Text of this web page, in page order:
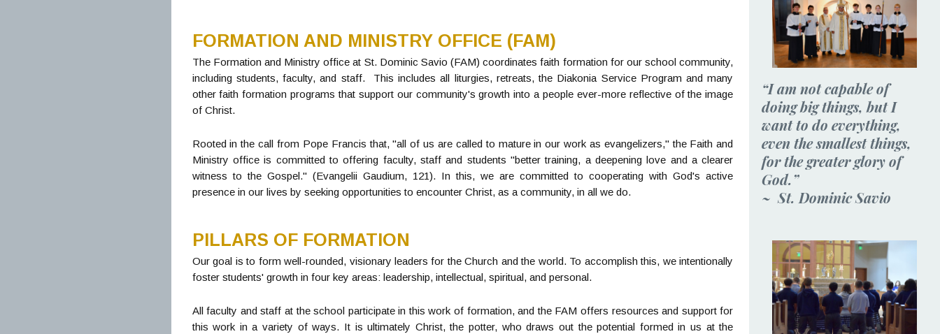
FORMATION AND MINISTRY OFFICE (FAM)
The Formation and Ministry office at St. Dominic Savio (FAM) coordinates faith formation for our school community,
including students, faculty, and staff. This includes all liturgies, retreats, the Diakonia Service Program and many
other faith formation programs that support our community's growth into a people ever-more reflective of the image
of Christ.
Rooted in the call from Pope Francis that, "all of us are called to mature in our work as evangelizers," the Faith and
Ministry office is committed to offering faculty, staff and students "better training, a deepening love and a clearer
witness to the Gospel." (Evangelii Gaudium, 121). In this, we are committed to cooperating with God's active
presence in our lives by seeking opportunities to encounter Christ, as a community, in all we do.
PILLARS OF FORMATION
Our goal is to form well-rounded, visionary leaders for the Church and the world. To accomplish this, we intentionally
foster students' growth in four key areas: leadership, intellectual, spiritual, and personal.
All faculty and staff at the school participate in this work of formation, and the FAM offers resources and support for
this work in a variety of ways. It is ultimately Christ, the potter, who draws out the potential formed in us at the
“I am not capable of
doing big things, but I
want to do everything,
even the smallest things,
for the greater glory of
God.”
~ St. Dominic Savio